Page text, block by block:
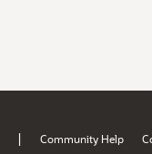
| Community Help